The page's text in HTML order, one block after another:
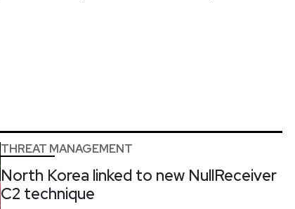
THREAT MANAGEMENT
North Korea linked to new NullReceiver
C2 technique